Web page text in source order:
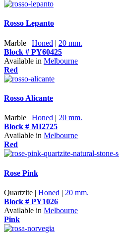
Rosso Lepanto
Marble | Honed | 20 mm.
Block # PY60425
Available in Melbourne
Red
Rosso Alicante
Marble | Honed | 20 mm.
Block # MI2725
Available in Melbourne
Red
Rose Pink
Quartzite | Honed | 20 mm.
Block # PY1026
Available in Melbourne
Pink